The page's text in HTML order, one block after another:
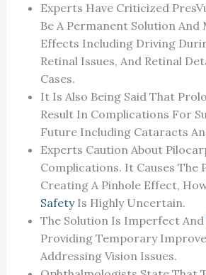
Experts Have Criticized
Be A Permanent Solution And
Effects Including Driving
Retinal Issues, And Retinal
Cases.
It Is Also Being Said That
Result In Complications For
Future Including Cataracts
Experts Caution About
Complications. It Causes The
Creating A Pinhole Effect,
SafetyIs Highly Uncertain.
The Solution Is Imperfect And
Providing Temporary
Addressing Vision Issues.